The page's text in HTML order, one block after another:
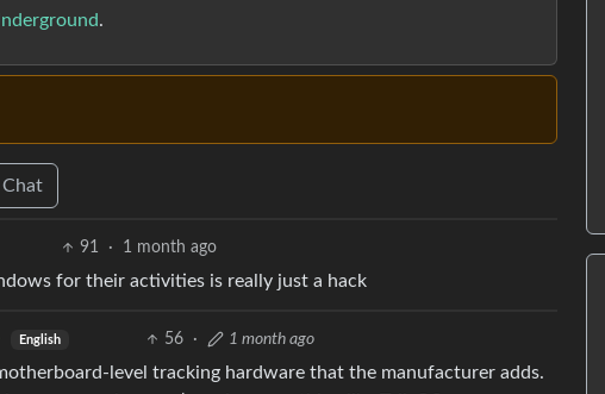
.
Chat
91 · 1 month ago
for their activities is really just a hack
English 56 · 1 month ago
level tracking hardware that the manufacturer adds.